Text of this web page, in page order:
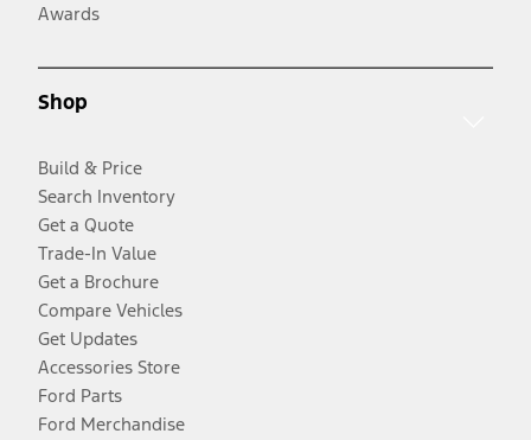
Awards
Shop
Build & Price
Search Inventory
Get a Quote
Trade-In Value
Get a Brochure
Compare Vehicles
Get Updates
Accessories Store
Ford Parts
Ford Merchandise